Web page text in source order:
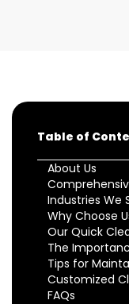
Table of
About Us
Industries We
Why Choose
Our Quick
The
Tips for
Customized
FAQs